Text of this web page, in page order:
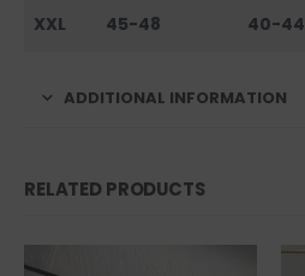
XXL 45-48 40-44
ADDITIONAL INFORMATION
RELATED PRODUCTS